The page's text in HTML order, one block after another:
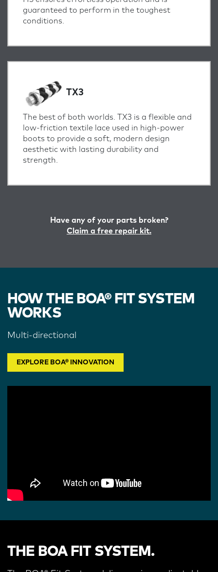
guaranteed to perform in the toughest
conditions.
TX3
The best of both worlds. TX3 is a flexible and
low-friction textile lace used in high-power
boots to provide a soft, modern design
aesthetic with lasting durability and
strength.
Have any of your parts broken?
Claim a free repair kit.
HOW THE BOA® FIT SYSTEM
WORKS
Multi-directional
EXPLORE BOA® INNOVATION
THE BOA FIT SYSTEM.